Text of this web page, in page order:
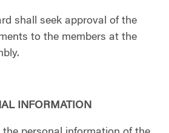
shall seek approval of the
to the members at the
INFORMATION